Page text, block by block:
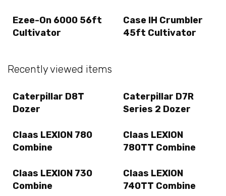
Ezee-On 6000 56ft
Cultivator
Case IH Crumbler
45ft Cultivator
Recently viewed items
Caterpillar D8T
Dozer
Caterpillar D7R
Series 2 Dozer
Claas LEXION 780
Combine
Claas LEXION
780TT Combine
Claas LEXION 730
Combine
Claas LEXION
740TT Combine